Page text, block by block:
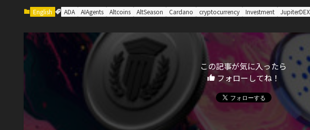
English ADA AIAgents Altcoins AltSeason Cardano cryptocurrency Investment JupiterDEX
この記事が気に入ったら
フォローしてね！